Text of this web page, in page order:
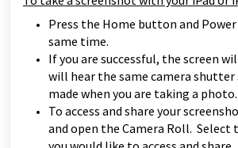
Press the Home button and
same time.
If you are successful, the screen
will hear the same camera shutter
made when you are taking a photo.
To access and share your
and open the Camera Roll. Select